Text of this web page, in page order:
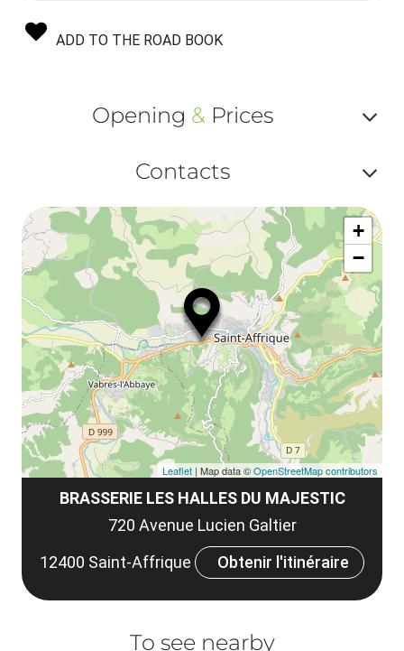
ADD TO THE ROAD BOOK
Opening &Prices
ou
et
Contacts
ou
BRASSERIE LES HALLES DU MAJESTIC
720 Avenue Lucien Galtier
12400 Saint-Affrique
Obtenir l'itinéraire
+
−
Leaflet | Map data ©OpenStreetMap contributors
To see nearby